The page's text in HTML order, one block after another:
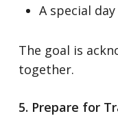
A special
The goal is
together.
5. Prepare for